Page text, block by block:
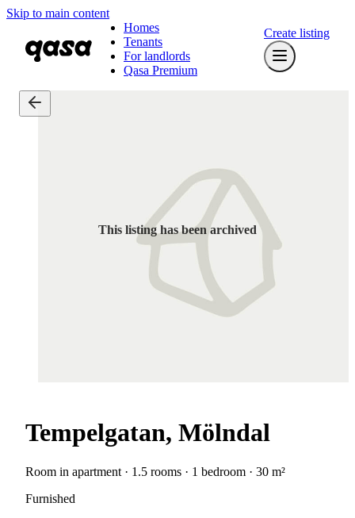
Skip to main content
Homes
Tenants
For landlords
Qasa Premium
Create listing
This listing has been archived
Tempelgatan, Mölndal
Room in apartment · 1.5 rooms · 1 bedroom · 30 m²
Furnished